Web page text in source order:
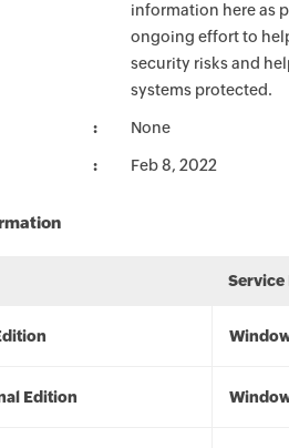
information here as
ongoing effort to
security risks and
systems protected.
None
Feb 8, 2022
Service
Edition